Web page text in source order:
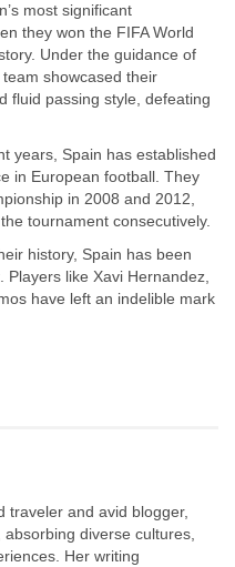
most significant
they won the FIFA World
Under the guidance of
showcased their
fluid passing style, defeating
years, Spain has established
in European football. They
in 2008 and 2012,
tournament consecutively.
history, Spain has been
Players like Xavi Hernandez,
have left an indelible mark
traveler and avid blogger,
absorbing diverse cultures,
Her writing